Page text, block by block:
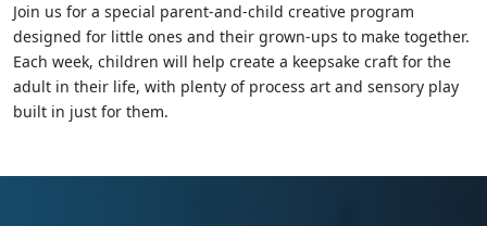
Join us for a special parent-and-child creative program
designed for little ones and their grown-ups to make together.
Each week, children will help create a keepsake craft for the
adult in their life, with plenty of process art and sensory play
built in just for them.